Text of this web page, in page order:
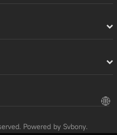
Powered by Svbony.